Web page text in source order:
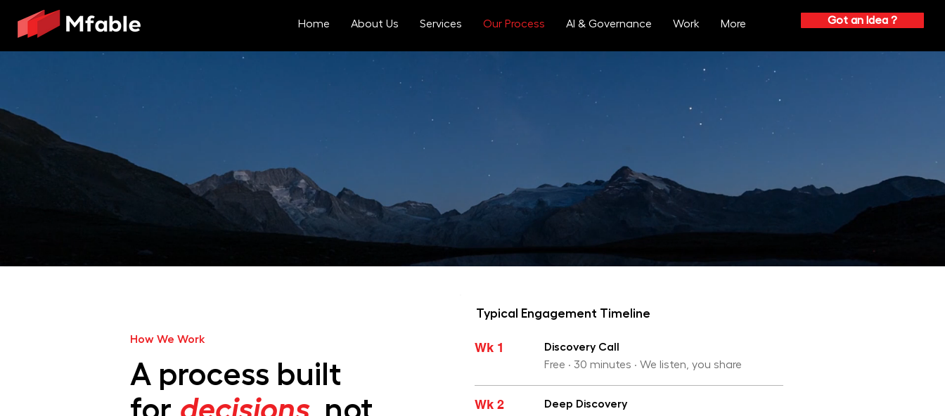
Home About Us Services Our Process AI & Governance Work More Got an Idea ?
Here's how we plunge into the process
We believe in the power of a holistic, user-centered approach that encompasses all stakeholders involved in the design process.
Our unique Design First methodology ensures that every aspect of your project is meticulously crafted to achieve optimal success.
Here’s how we do it:
How We Work
A process built
Typical Engagement Timeline
Wk 1
Discovery Call
Free · 30 minutes · We listen, you share
Wk 2
Deep Discovery